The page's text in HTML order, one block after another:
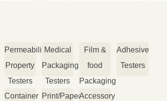
Permeability
Property
Testers
Medical
Packaging
Testers
Film &
food
Packaging
Testers
Adhesive
Testers
Container Print/PaperAccessory